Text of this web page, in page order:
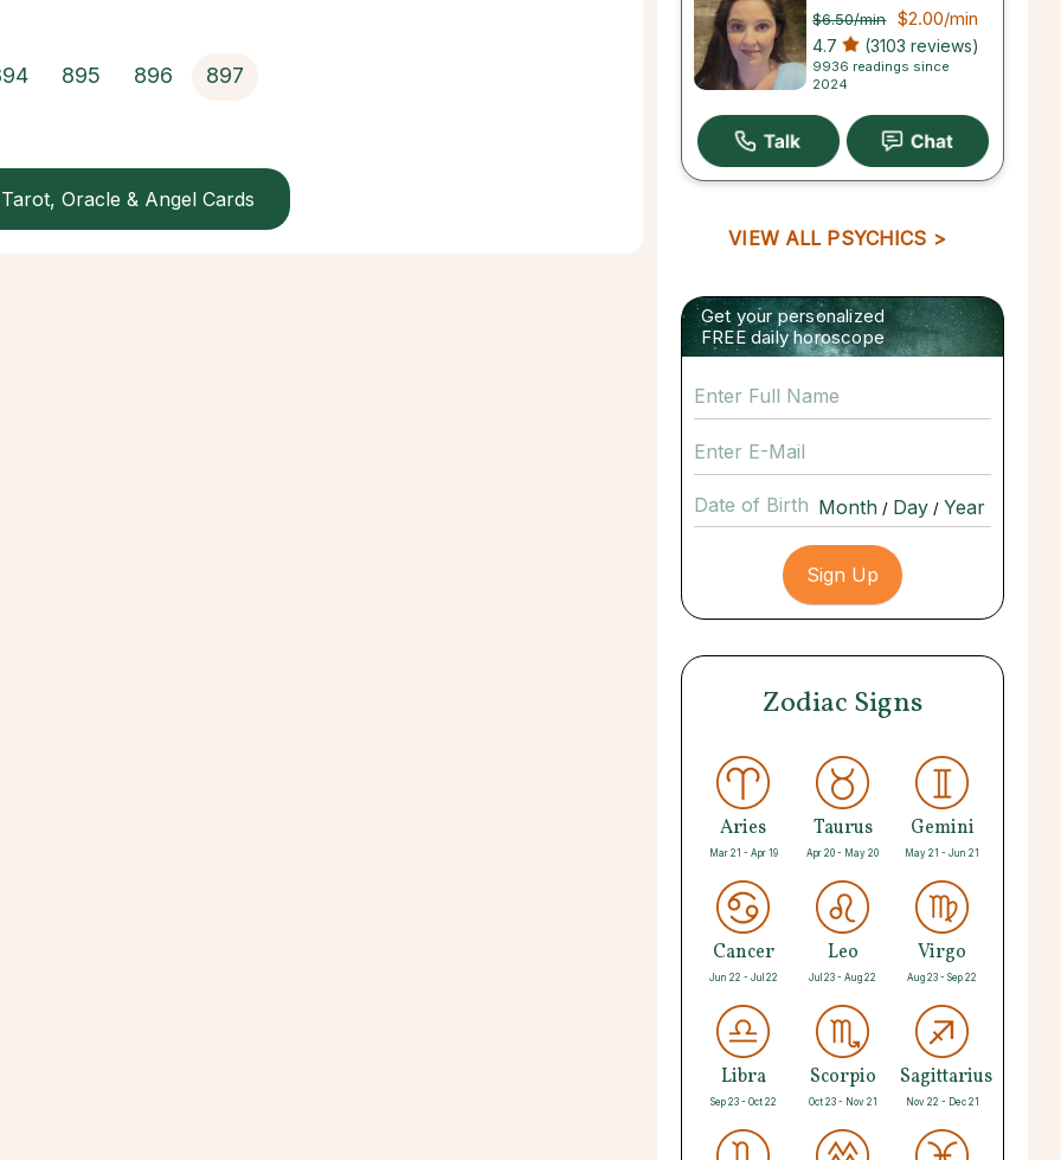
895 896 897
Oracle & Angel Cards
$6.50/min $2.00/min
4.7 (3103 reviews)
9936 readings since
2024
VIEW ALL PSYCHICS >
Get your personalized
FREE daily horoscope
Date of Birth / /
Zodiac Signs
Aries
Mar 21 - Apr 19
Taurus
Apr 20 - May 20
Gemini
May 21 - Jun 21
Cancer
Jun 22 - Jul 22
Leo
Jul 23 - Aug 22
Virgo
Aug 23 - Sep 22
Libra
Sep 23 - Oct 22
Scorpio
Oct 23 - Nov 21
Sagittarius
Nov 22 - Dec 21